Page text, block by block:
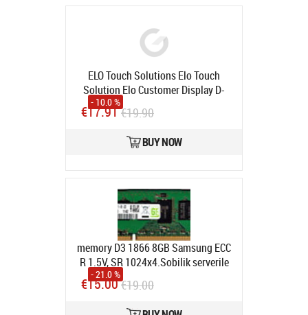
ELO Touch Solutions Elo Touch
Solution Elo Customer Display D-
Series Mount Bracket E835074
Product code:
- 10.0 %
€17.91€19.90
BUY NOW
memory D3 1866 8GB Samsung ECC
R 1.5V, SR 1024x4.Sobilik serverile
Product code:
CMA
- 21.0 %
€15.00€19.00